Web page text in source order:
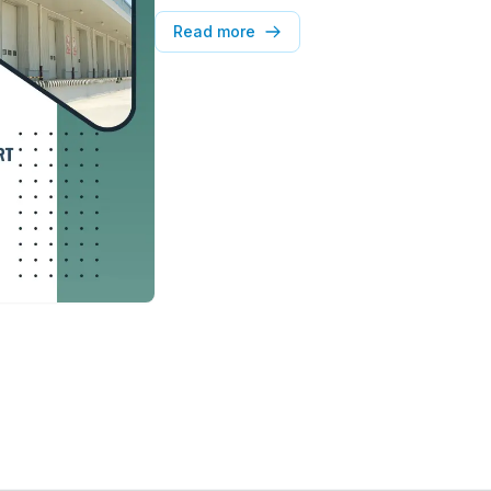
market dynamics and emerging
valuable insights for developers,
Read more